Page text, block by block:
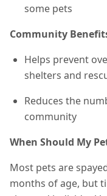
some pets
Community
Helps prevent
shelters and
Reduces the
community
When Should My
Most pets are
months of age, but